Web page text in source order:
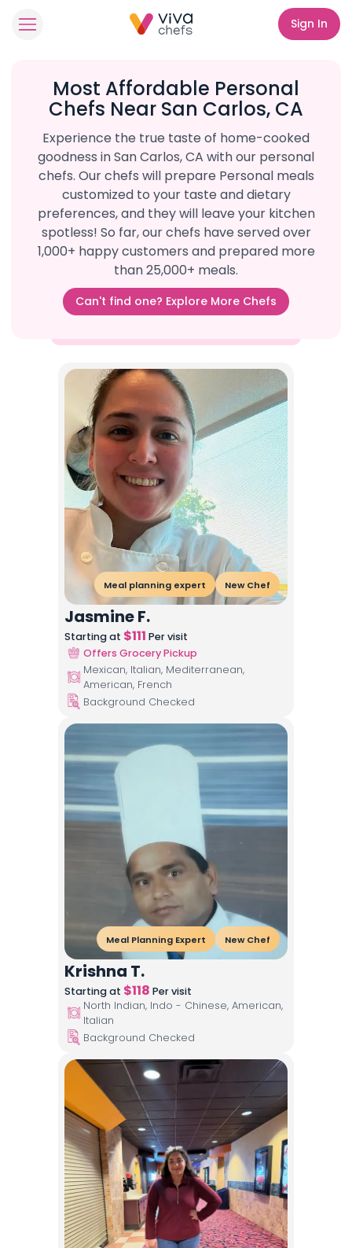
Sign In
Most Affordable Personal
Chefs Near San Carlos, CA
Experience the true taste of home-cooked
goodness in San Carlos, CA with our personal
chefs. Our chefs will prepare Personal meals
customized to your taste and dietary
preferences, and they will leave your kitchen
spotless! So far, our chefs have served over
1,000+ happy customers and prepared more
than 25,000+ meals.
Can't find one? Explore More Chefs
Meal planning expert New Chef
Jasmine F.
Starting at $111 Per visit
Offers Grocery Pickup
Mexican, Italian, Mediterranean,
American, French
Background Checked
Meal Planning Expert New Chef
Krishna T.
Starting at $118 Per visit
North Indian, Indo - Chinese, American,
Italian
Background Checked